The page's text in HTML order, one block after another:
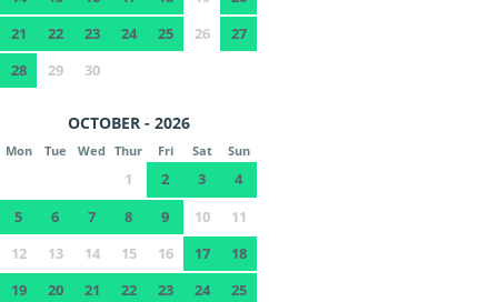
21
22 23 24 25 26
27
28
29 30
OCTOBER - 2026
Mon Tue Wed Thur Fri Sat Sun
1 2 3
4
5
6 7 8 9 10
11
12
13 14 15 16 17
18
19
20 21 22 23 24
25